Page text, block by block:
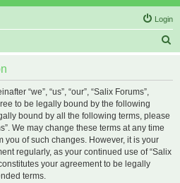
Login
“we”, “us”, “our”, “Salix Forums”,
to be legally bound by the following
bound by all the following terms, please
We may change these terms at any time
you of such changes. However, it is your
regularly, as your continued use of “Salix
your agreement to be legally
terms.